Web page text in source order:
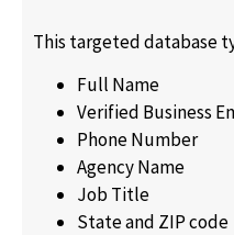
This targeted database
Full Name
Verified Business
Phone Number
Agency Name
Job Title
State and ZIP code